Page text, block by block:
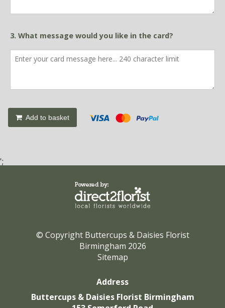
3. What message would you like in the card?
Add to basket
';
© Copyright Buttercups & Daisies Florist
Birmingham 2026
Sitemap
Address
Buttercups & Daisies Florist Birmingham